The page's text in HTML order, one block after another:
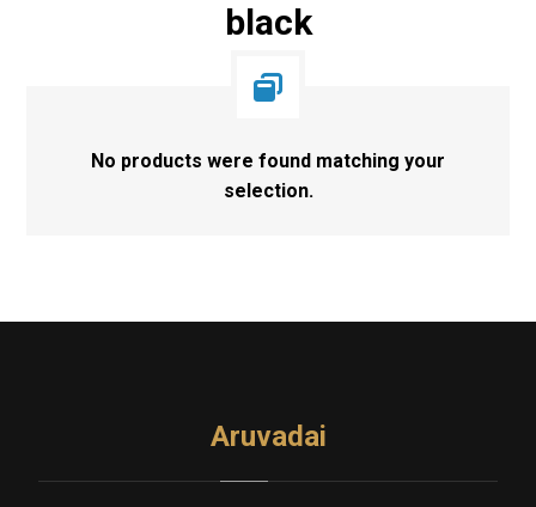
black
No products were found matching your
selection.
Aruvadai